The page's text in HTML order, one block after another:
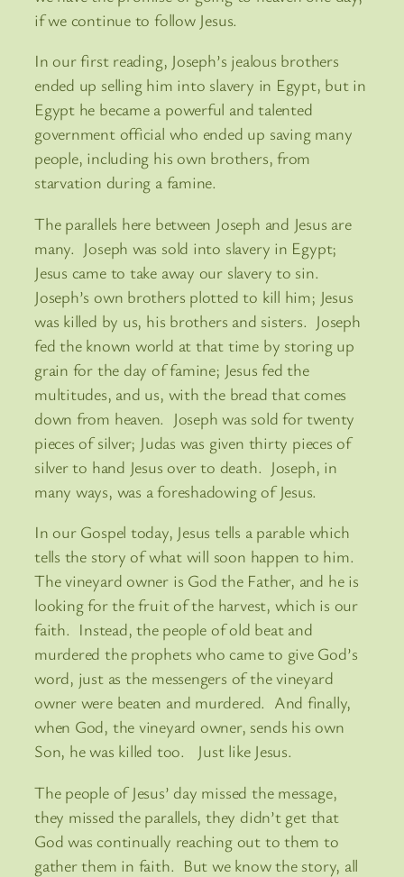
if we continue to follow Jesus.
In our first reading, Joseph’s jealous brothers
ended up selling him into slavery in Egypt, but in
Egypt he became a powerful and talented
government official who ended up saving many
people, including his own brothers, from
starvation during a famine.
The parallels here between Joseph and Jesus are
many. Joseph was sold into slavery in Egypt;
Jesus came to take away our slavery to sin.
Joseph’s own brothers plotted to kill him; Jesus
was killed by us, his brothers and sisters. Joseph
fed the known world at that time by storing up
grain for the day of famine; Jesus fed the
multitudes, and us, with the bread that comes
down from heaven. Joseph was sold for twenty
pieces of silver; Judas was given thirty pieces of
silver to hand Jesus over to death. Joseph, in
many ways, was a foreshadowing of Jesus.
In our Gospel today, Jesus tells a parable which
tells the story of what will soon happen to him.
The vineyard owner is God the Father, and he is
looking for the fruit of the harvest, which is our
faith. Instead, the people of old beat and
murdered the prophets who came to give God’s
word, just as the messengers of the vineyard
owner were beaten and murdered. And finally,
when God, the vineyard owner, sends his own
Son, he was killed too. Just like Jesus.
The people of Jesus’ day missed the message,
they missed the parallels, they didn’t get that
God was continually reaching out to them to
gather them in faith. But we know the story, all